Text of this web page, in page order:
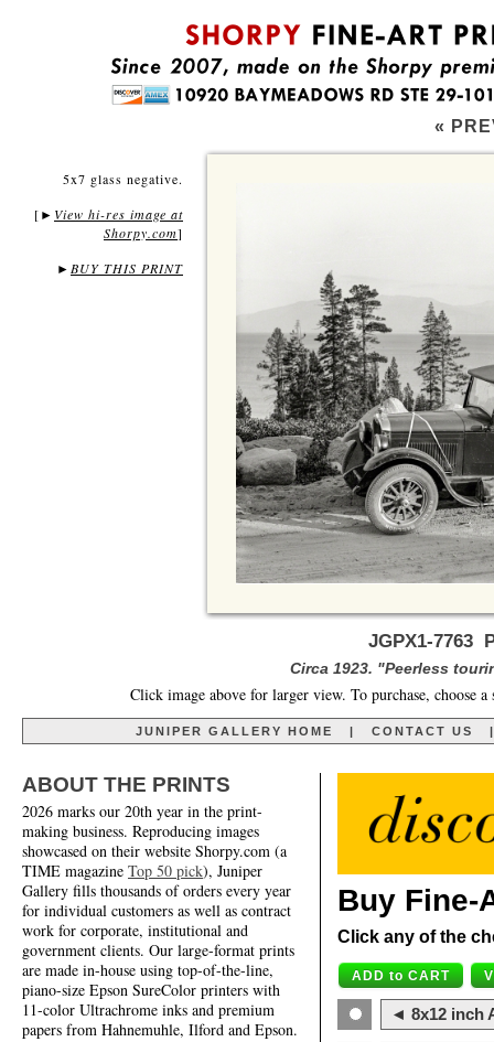
«
5x7 glass negative.
[ ► View hi-res image at
Shorpy.com]
► BUY THIS PRINT
JGPX1-7763
Circa 1923. "Peerless
Click image above for larger view. To purchase, choose
JUNIPER GALLERY HOME CONTACT US
ABOUT THE PRINTS
2026 marks our 20th year in the print-
making business. Reproducing images
showcased on their website Shorpy.com (a
TIME magazine Top 50 pick), Juniper
Gallery fills thousands of orders every year
for individual customers as well as contract
work for corporate, institutional and
government clients. Our large-format prints
are made in-house using top-of-the-line,
piano-size Epson SureColor printers with
11-color Ultrachrome inks and premium
papers from Hahnemuhle, Ilford and Epson.
Buy Fine-
Click any of the
◄ 8x12 inch